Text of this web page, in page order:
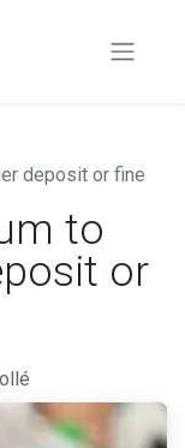
deposit or fine
to
or